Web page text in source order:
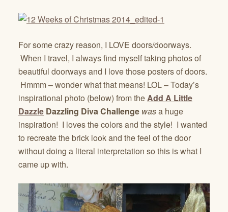
For some crazy reason, I LOVE doors/doorways.
When I travel, I always find myself taking photos of
beautiful doorways and I love those posters of doors.
Hmmm – wonder what that means! LOL – Today’s
inspirational photo (below) from theAdd A Little
Dazzle Dazzling Diva Challenge wasa huge
inspiration! I loves the colors and the style! I wanted
to recreate the brick look and the feel of the door
without doing a literal interpretation so this is what I
came up with.